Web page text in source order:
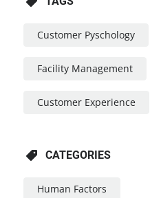
Customer Pyschology
Facility Management
Customer Experience
CATEGORIES
Human Factors